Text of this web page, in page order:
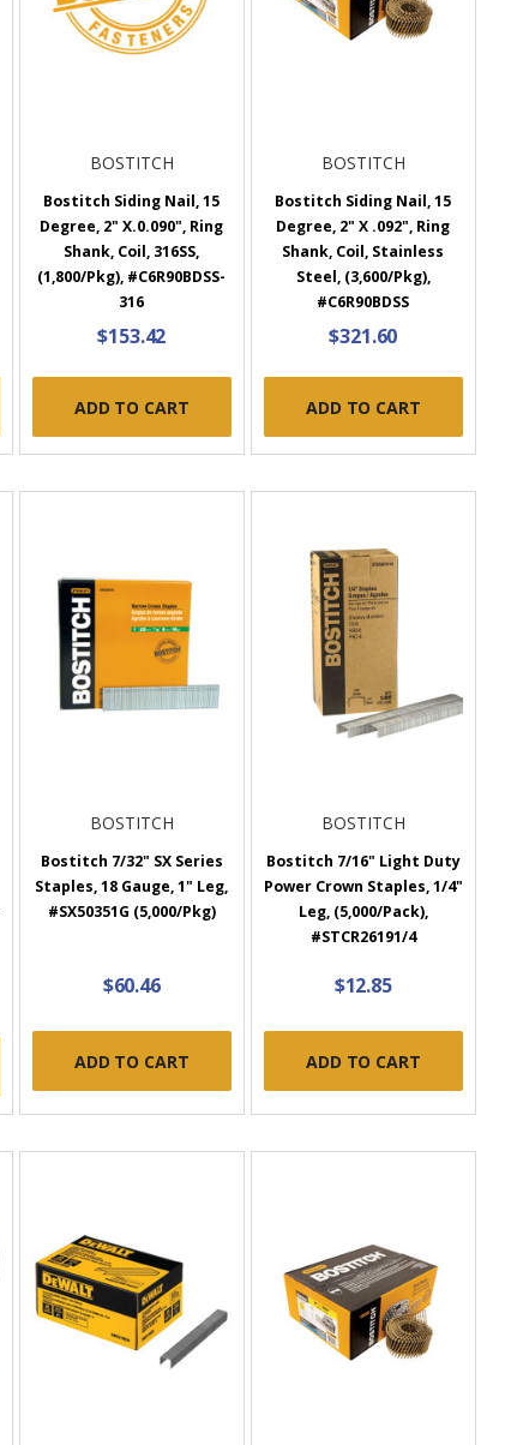
BOSTITCH
Bostitch Siding Nail, 15
Degree, 2" X.0.090", Ring
Shank, Coil, 316SS,
(1,800/Pkg), #C6R90BDSS-
316
$153.42
ADD TO CART
BOSTITCH
Bostitch Siding Nail, 15
Degree, 2" X .092", Ring
Shank, Coil, Stainless
Steel, (3,600/Pkg),
#C6R90BDSS
$321.60
ADD TO CART
BOSTITCH
Bostitch 7/32" SX Series
Staples, 18 Gauge, 1" Leg,
#SX50351G (5,000/Pkg)
$60.46
ADD TO CART
BOSTITCH
Bostitch 7/16" Light Duty
Power Crown Staples, 1/4"
Leg, (5,000/Pack),
#STCR26191/4
$12.85
ADD TO CART